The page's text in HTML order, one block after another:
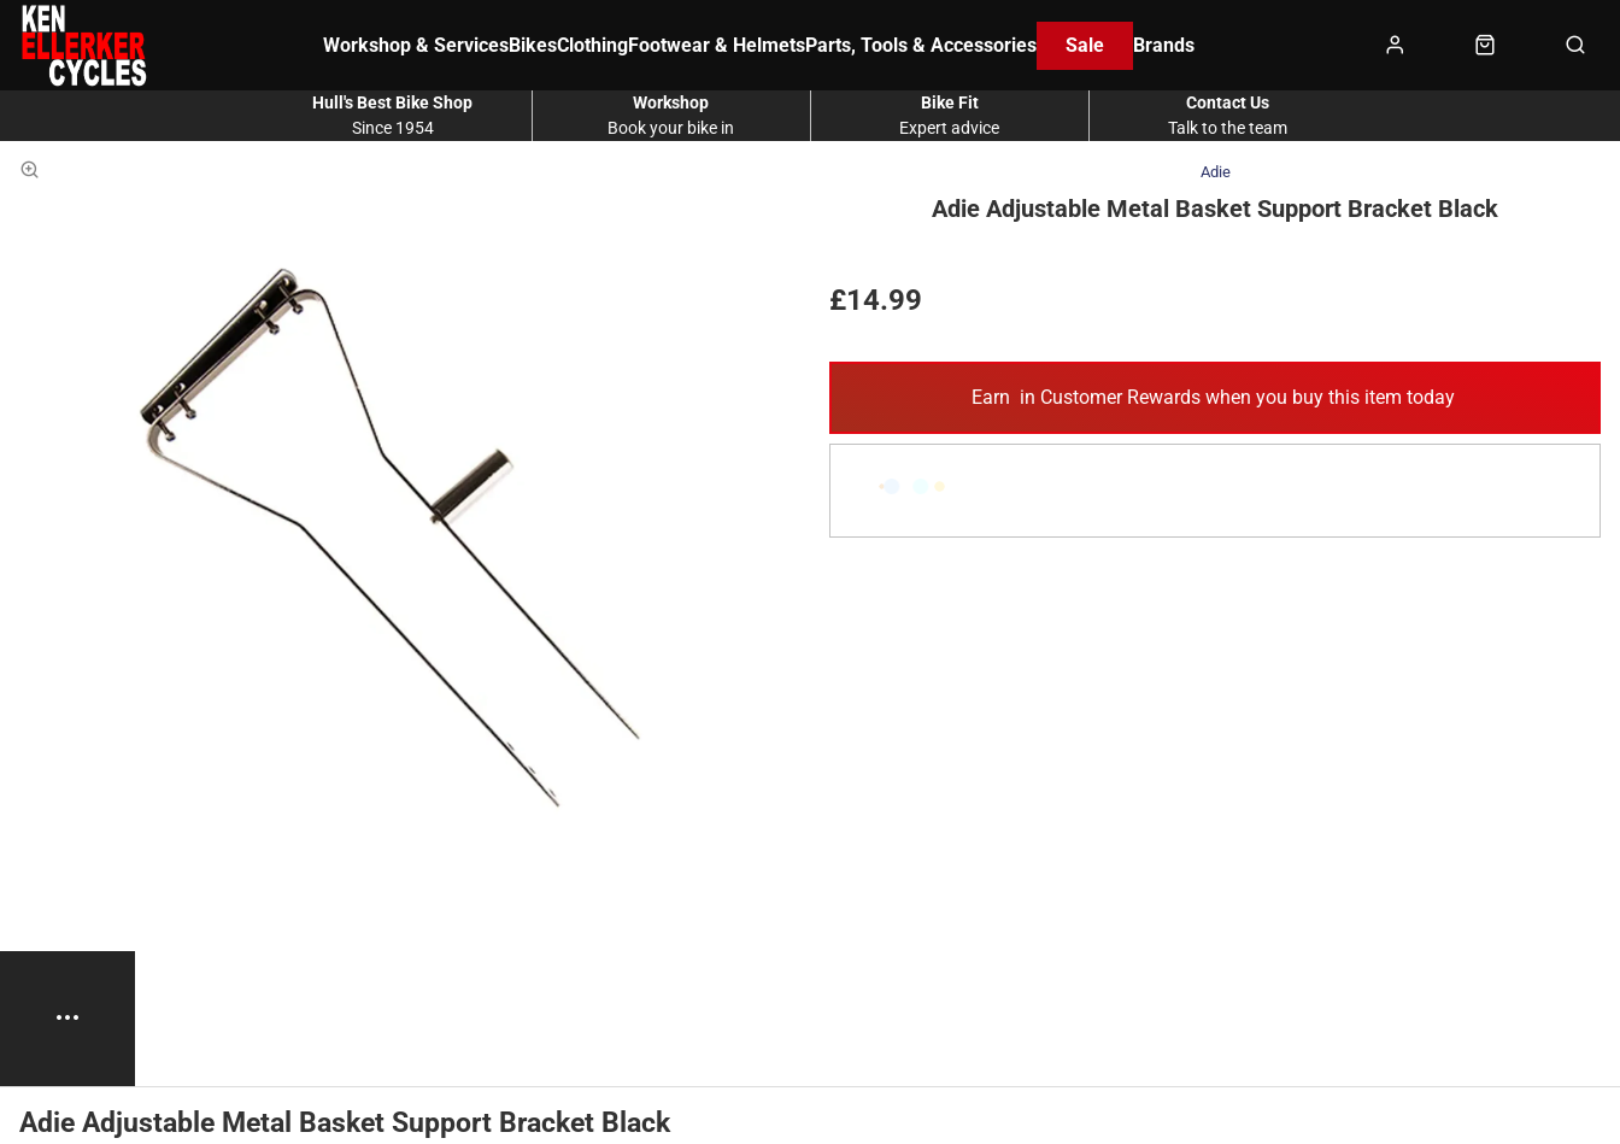
Workshop & ServicesBikesClothingFootwear & HelmetsParts, Tools & Accessories Sale Brands
Since 1954
Hull's Best Bike Shop
Book your bike in
Workshop
Expert advice
Bike Fit
Talk to the team
Contact Us
Adie
Adie Adjustable Metal Basket Support Bracket Black
£14.99
Earn in Customer Rewards when you buy this item today
Adie Adjustable Metal Basket Support Bracket Black